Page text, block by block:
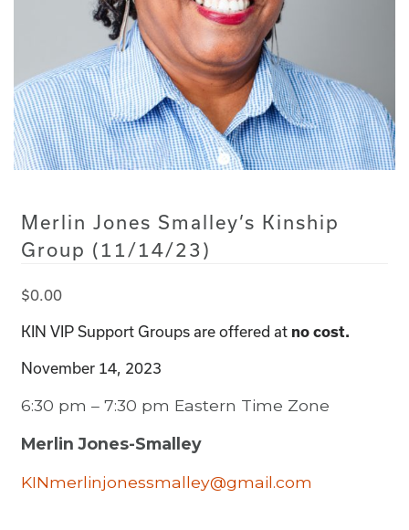
Merlin Jones Smalley’s Kinship
Group (11/14/23)
$0.00
KIN VIP Support Groups are offered at no cost.
November 14, 2023
6:30 pm – 7:30 pm Eastern Time Zone
Merlin Jones-Smalley
KINmerlinjonessmalley@gmail.com